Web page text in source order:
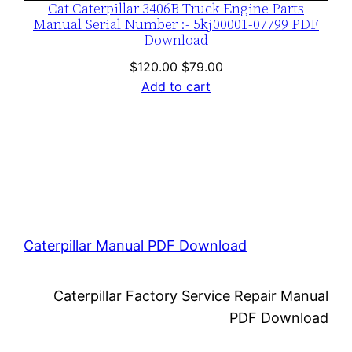
Cat Caterpillar 3406B Truck Engine Parts
Manual Serial Number :- 5kj00001-07799 PDF
Download
$120.00 Original
price
$79.00Current
Add to cart
Caterpillar Manual PDF Download
Caterpillar Factory Service Repair Manual
PDF Download